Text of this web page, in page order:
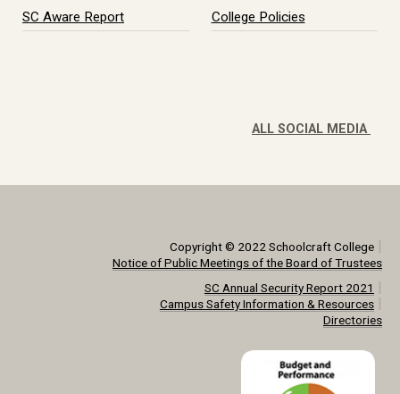
SC Aware Report College Policies
ALL SOCIAL MEDIA
Copyright © 2022 Schoolcraft College|
Notice of Public Meetings of the Board of Trustees
SC Annual Security Report 2021 |
Campus Safety Information & Resources|
Directories